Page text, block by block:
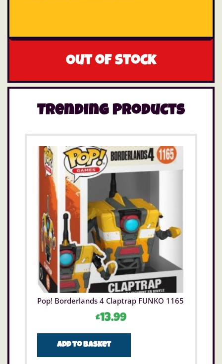
Out of stock
Trending Products
Pop! Borderlands 4 Claptrap FUNKO 1165
£13.99
Add to basket